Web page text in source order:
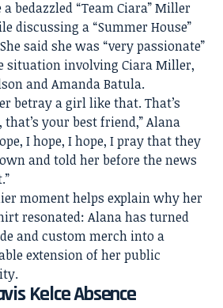
bedazzled “Team Ciara” Miller
discussing a “Summer House”
said she was “very passionate”
situation involving Ciara Miller,
and Amanda Batula.
betray a girl like that. That’s
your best friend,” Alana
I hope, I hope, I pray that they
and told her before the news
moment helps explain why her
resonated: Alana has turned
and custom merch into a
extension of her public
Kelce Absence